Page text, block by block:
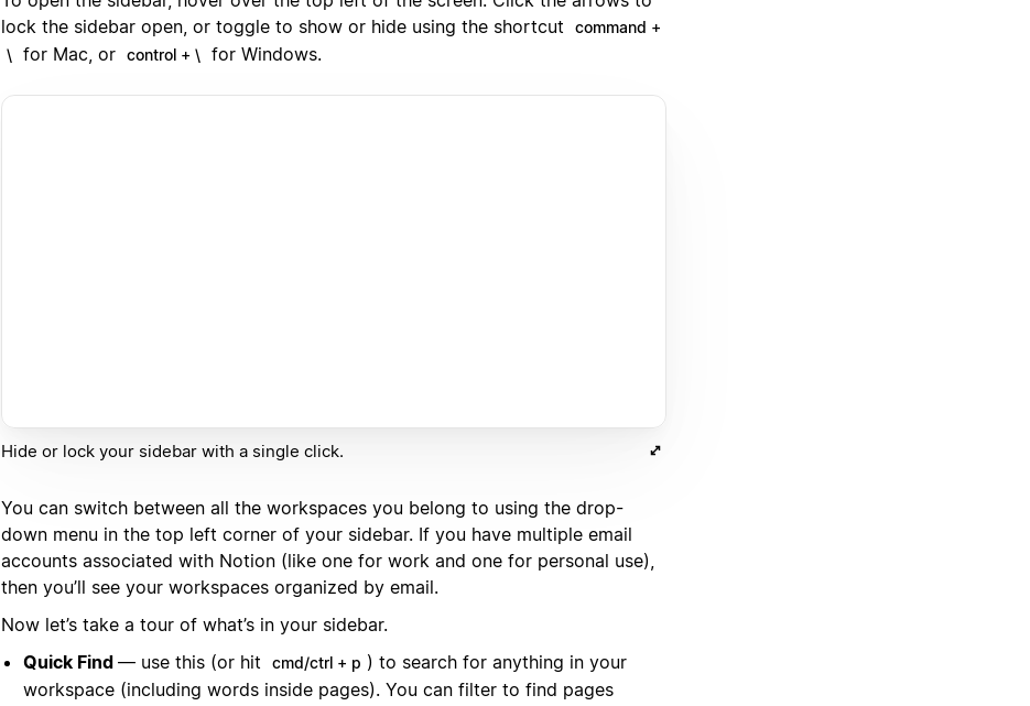
lock the sidebar open, or toggle to show or hide using the shortcut
command +
\
for Mac, or control + \ for Windows.
Hide or lock your sidebar with a single click.
You can switch between all the workspaces you belong to using the drop-
down menu in the top left corner of your sidebar. If you have multiple email
accounts associated with Notion (like one for work and one for personal use),
then you’ll see your workspaces organized by email.
Now let’s take a tour of what’s in your sidebar.
Quick Find — use this (or hit cmd/ctrl + p ) to search for anything in your
workspace (including words inside pages). You can filter to find pages